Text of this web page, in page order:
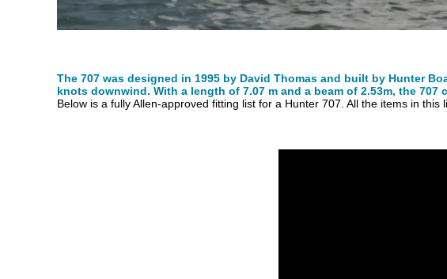
The 707 was designed in 1995 by David Thomas and built by Hunter
knots downwind. With a length of 7.07 m and a beam of 2.53m, the
Below is a fully Allen-approved fitting list for a Hunter 707. All the items in